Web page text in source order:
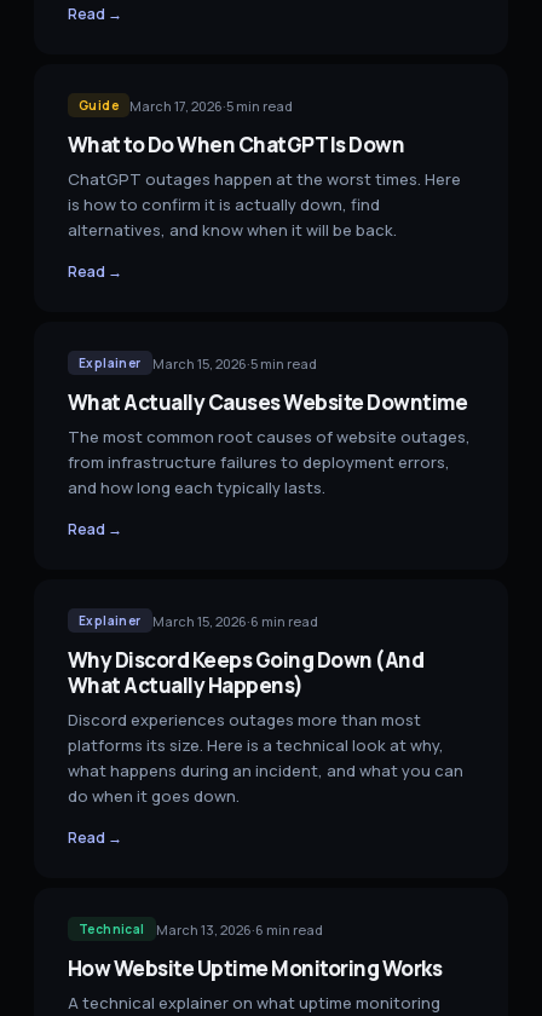
Read →
Guide March 17, 2026·5 min read
What to Do When ChatGPT Is Down
ChatGPT outages happen at the worst times. Here
is how to confirm it is actually down, find
alternatives, and know when it will be back.
Read →
Explainer March 15, 2026·5min read
What Actually Causes Website Downtime
The most common root causes of website outages,
from infrastructure failures to deployment errors,
and how long each typically lasts.
Read →
Explainer March 15, 2026·6 min read
Why Discord Keeps Going Down (And
What Actually Happens)
Discord experiences outages more than most
platforms its size. Here is a technical look at why,
what happens during an incident, and what you can
do when it goes down.
Read →
Technical March 13, 2026·6 min read
How Website Uptime Monitoring Works
A technical explainer on what uptime monitoring